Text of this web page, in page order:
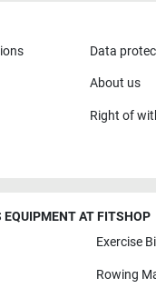
Data
About us
Right of
EQUIPMENT AT FITSHOP
Exercise
Rowing